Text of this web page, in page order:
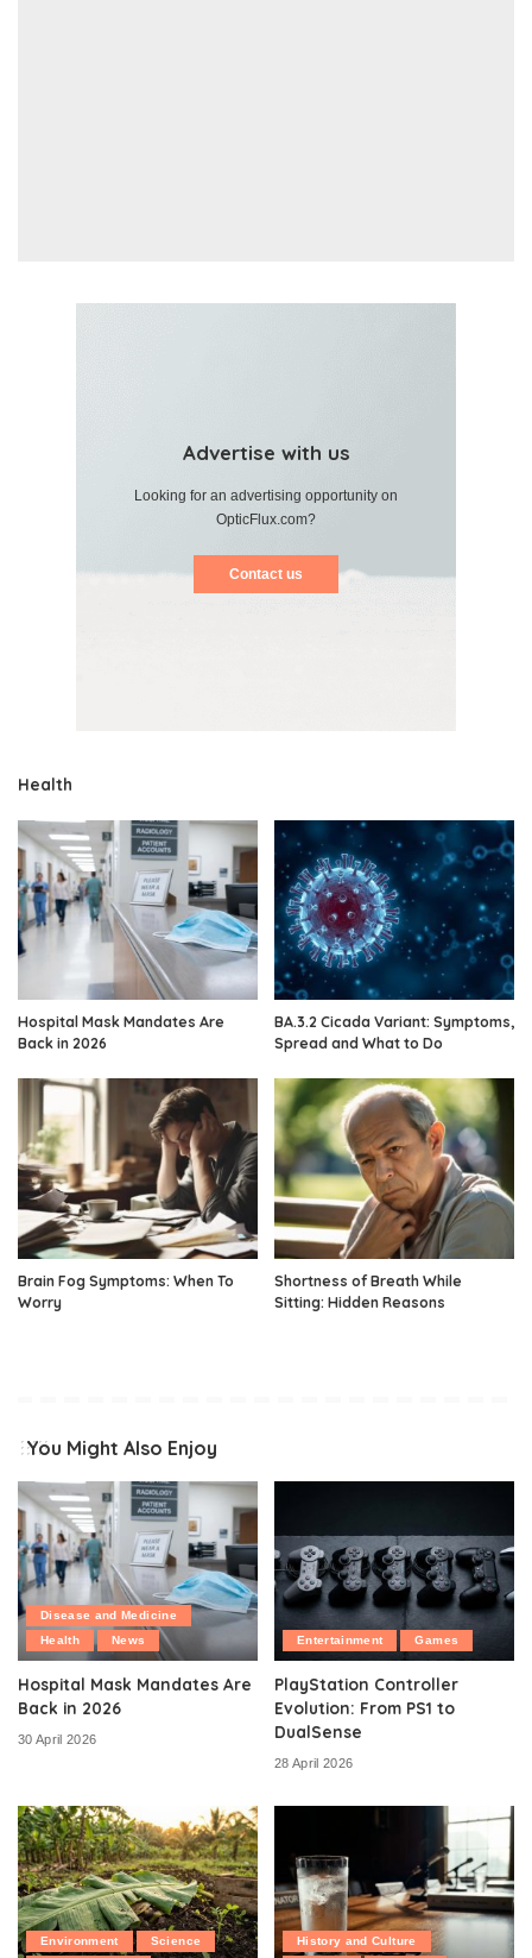
Advertise with us
Looking for an advertising opportunity on
OpticFlux.com?
Contact us
Health
Hospital Mask Mandates Are
Back in 2026
BA.3.2 Cicada Variant: Symptoms,
Spread and What to Do
Brain Fog Symptoms: When To
Worry
Shortness of Breath While
Sitting: Hidden Reasons
You Might Also Enjoy
Disease and Medicine
Health
News
Hospital Mask Mandates Are
Back in 2026
30 April 2026
Entertainment Games
PlayStation Controller
Evolution: From PS1 to
DualSense
28 April 2026
Environment Science History and Culture